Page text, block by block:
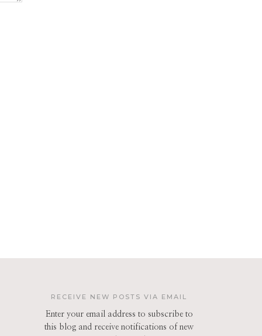
RECEIVE NEW POSTS VIA EMAIL
Enter your email address to subscribe to
this blog and receive notifications of new